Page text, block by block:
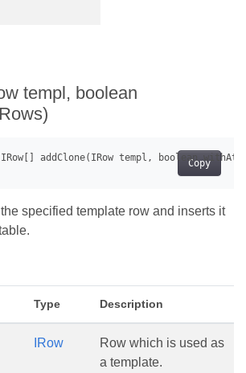
templ, boolean
Copy
specified template row and inserts it
Type Description
IRow
Row which is used as
a template.